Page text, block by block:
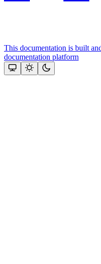
This documentation is built
documentation platform